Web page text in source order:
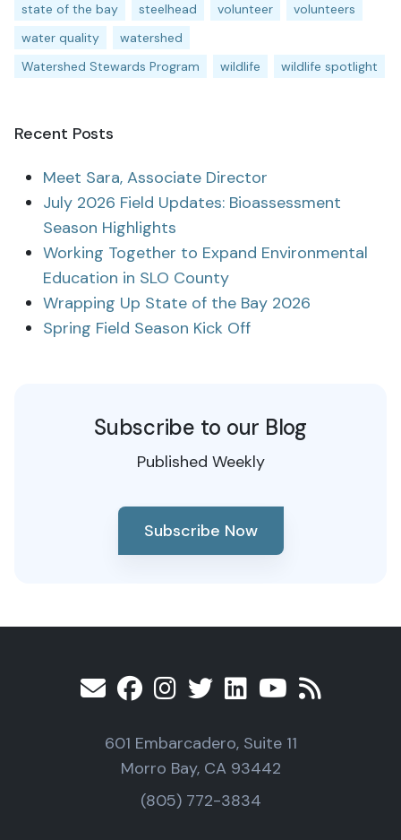
state of the bay
steelhead volunteer
volunteers
water quality
watershed
Watershed Stewards Program
wildlife wildlife spotlight
Recent Posts
Meet Sara, Associate Director
July 2026 Field Updates: Bioassessment
Season Highlights
Working Together to Expand Environmental
Education in SLO County
Wrapping Up State of the Bay 2026
Spring Field Season Kick Off
Subscribe to our Blog
Published Weekly
Subscribe Now
601 Embarcadero, Suite 11
Morro Bay, CA 93442
(805) 772-3834